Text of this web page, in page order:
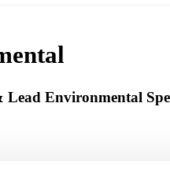
Environmental